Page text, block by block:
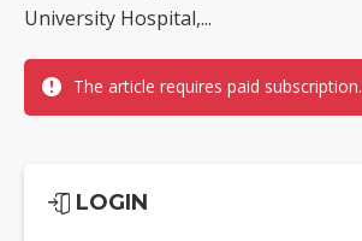
University Hospital,...
The article requires paid subscription.
LOGIN